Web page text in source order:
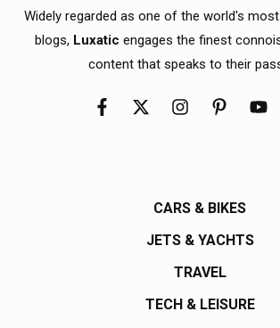
Widely regarded as one of the world's
blogs, Luxatic engages the finest
content that speaks to their
CARS & BIKES
JETS & YACHTS
TRAVEL
TECH & LEISURE